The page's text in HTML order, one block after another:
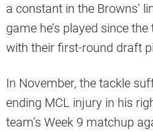
a constant in the Browns’
game he’s played since
with their first-round draft
In November, the tackle
ending MCL injury in his
team’s Week 9 matchup